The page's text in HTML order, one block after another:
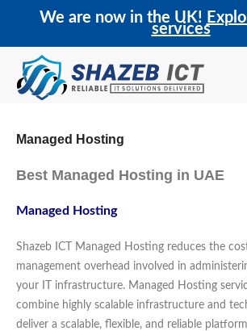
We are now in the UK!
services
Managed Hosting
Best Managed Hosting in UAE
Managed Hosting
Shazeb ICT Managed Hosting reduces the
management overhead involved in
your IT infrastructure. Managed Hosting
combine highly scalable infrastructure and
deliver a scalable, flexible, and reliable